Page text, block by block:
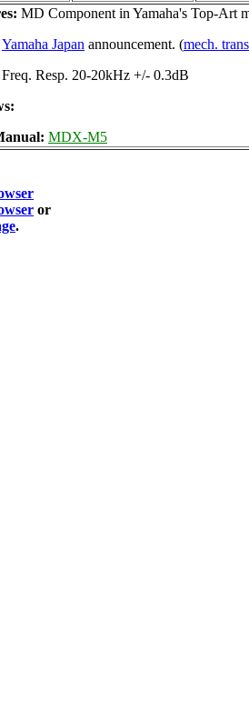
MD Component in Yamaha's Top-Art
Yamaha Japan announcement. (mech.
Freq. Resp. 20-20kHz +/- 0.3dB
MDX-M5
or
.